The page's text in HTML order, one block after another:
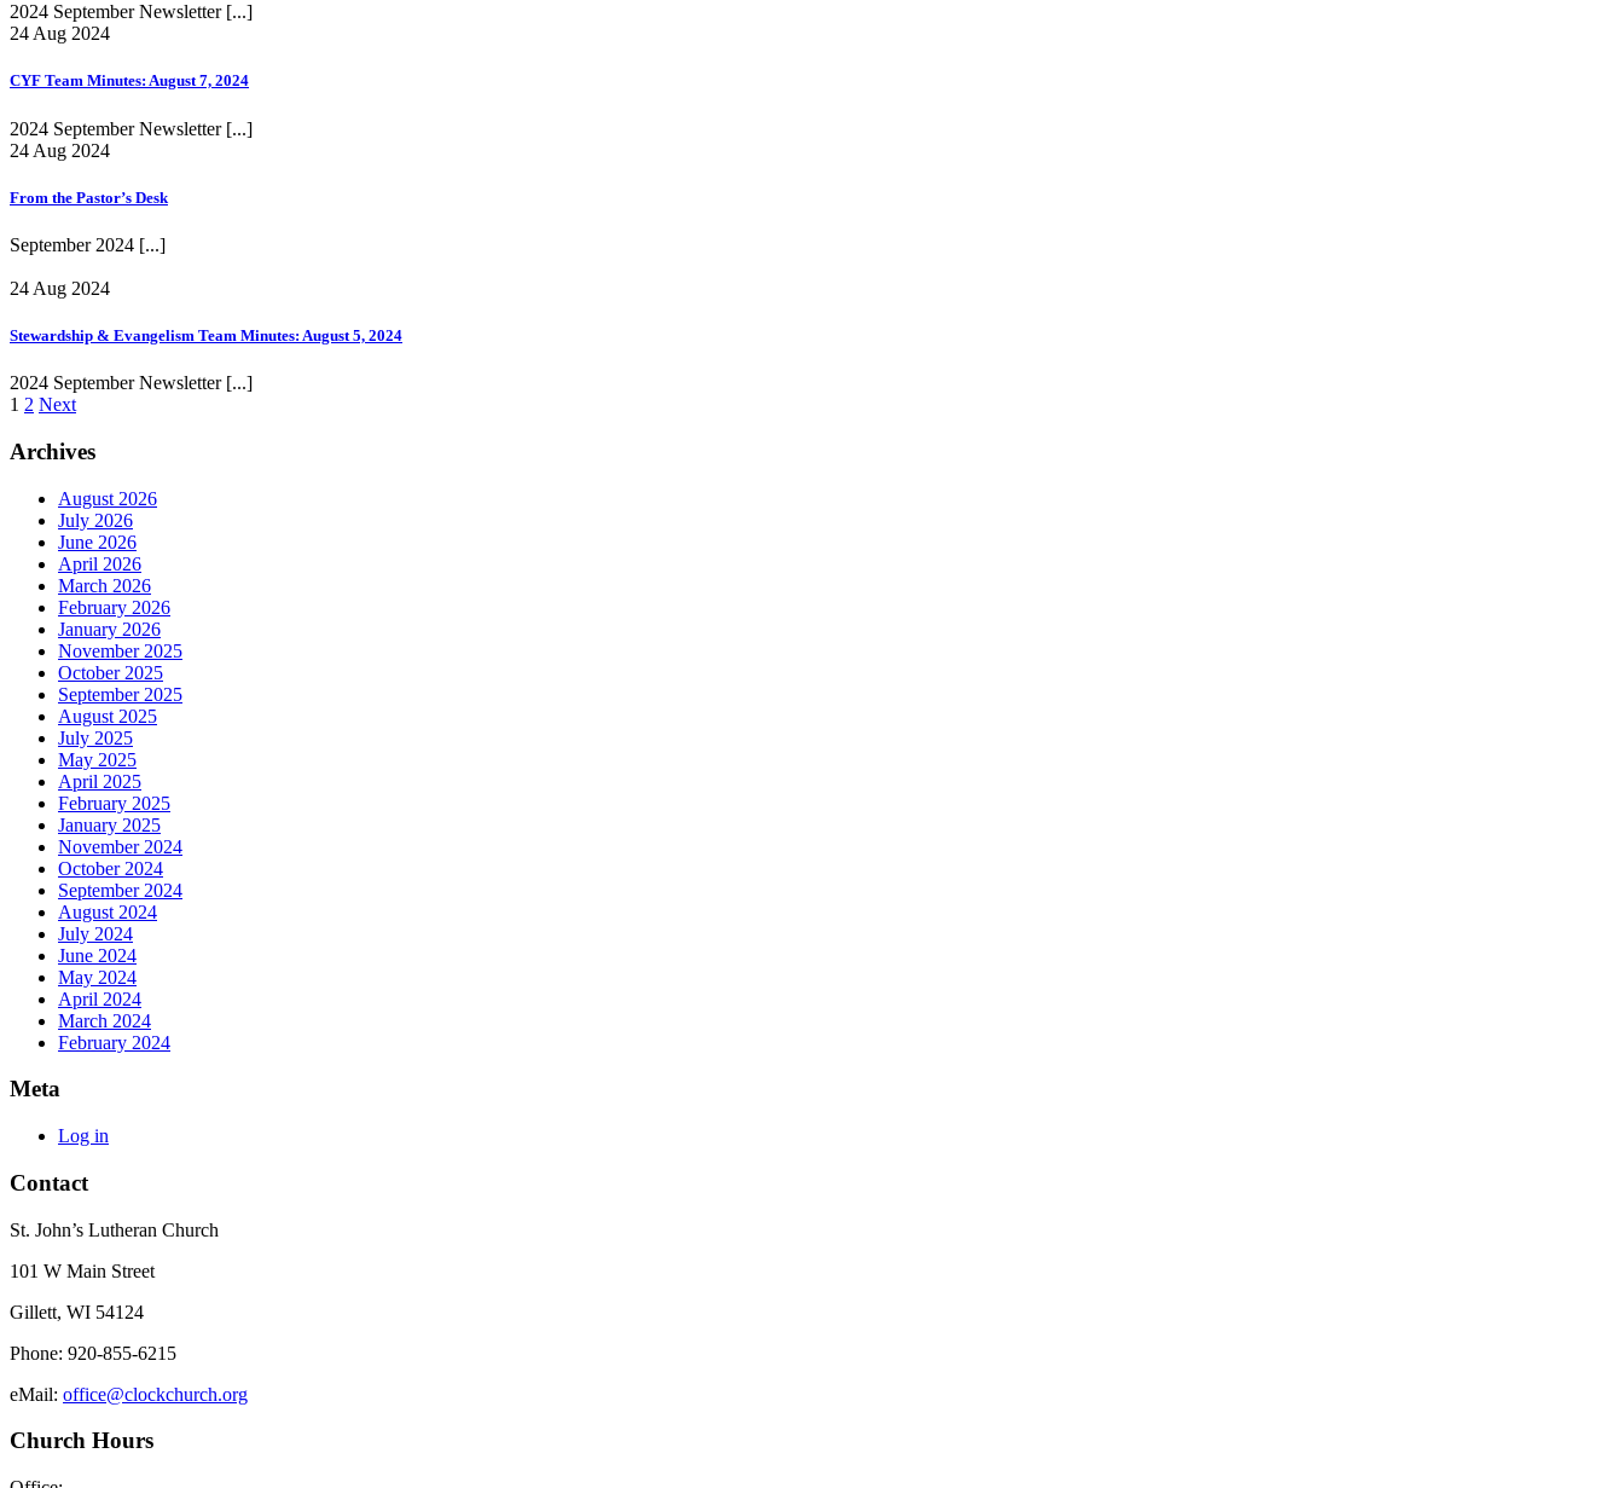
2024 September Newsletter [...]
24 Aug 2024
CYF Team Minutes: August 7, 2024
2024 September Newsletter [...]
24 Aug 2024
From the Pastor’s Desk
September 2024 [...]
24 Aug 2024
Stewardship & Evangelism Team Minutes: August 5, 2024
2024 September Newsletter [...]
Posts
pagination
1 2 Next
Archives
August 2026
July 2026
June 2026
April 2026
March 2026
February 2026
January 2026
November 2025
October 2025
September 2025
August 2025
July 2025
May 2025
April 2025
February 2025
January 2025
November 2024
October 2024
September 2024
August 2024
July 2024
June 2024
May 2024
April 2024
March 2024
February 2024
Meta
Log in
Contact
St. John’s Lutheran Church
101 W Main Street
Gillett, WI 54124
Phone: 920-855-6215
eMail: office@clockchurch.org
Church Hours